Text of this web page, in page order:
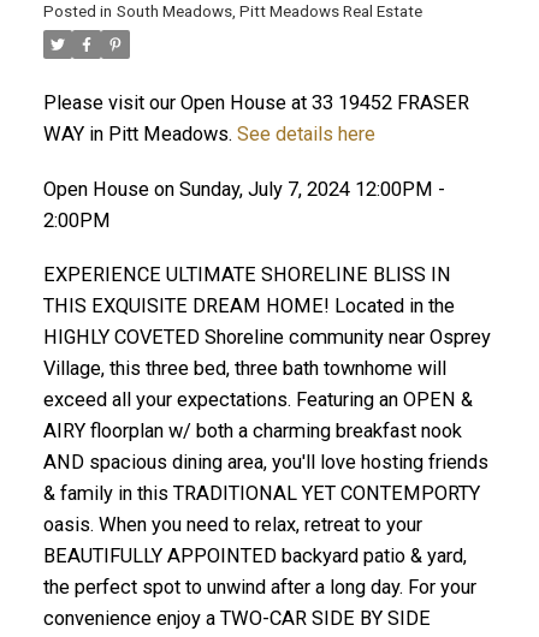
ACTIVE SOLD
Posted in South Meadows, Pitt Meadows Real Estate
Please visit our Open House at 33 19452 FRASER
WAY in Pitt Meadows. See details here
Open House on Sunday, July 7, 2024 12:00PM -
2:00PM
EXPERIENCE ULTIMATE SHORELINE BLISS IN
THIS EXQUISITE DREAM HOME! Located in the
HIGHLY COVETED Shoreline community near Osprey
Village, this three bed, three bath townhome will
exceed all your expectations. Featuring an OPEN &
AIRY floorplan w/ both a charming breakfast nook
AND spacious dining area, you'll love hosting friends
& family in this TRADITIONAL YET CONTEMPORTY
oasis. When you need to relax, retreat to your
BEAUTIFULLY APPOINTED backyard patio & yard,
the perfect spot to unwind after a long day. For your
convenience enjoy a TWO-CAR SIDE BY SIDE